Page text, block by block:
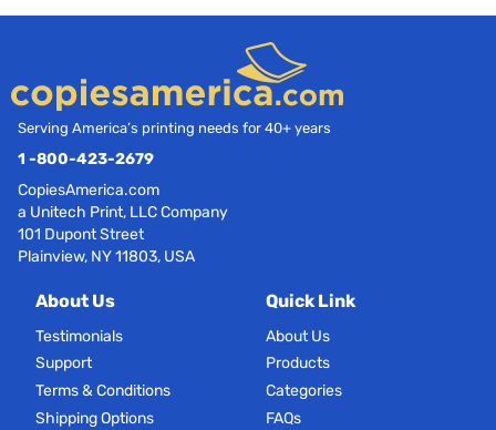
Serving America’s printing needs for 40+ years
1 -800-423-2679
CopiesAmerica.com
a Unitech Print, LLC Company
101 Dupont Street
Plainview, NY 11803, USA
About Us
Testimonials
Support
Terms & Conditions
Shipping Options
Quick Link
About Us
Products
Categories
FAQs